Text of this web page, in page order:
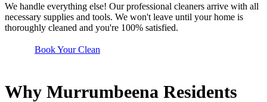
We handle everything else! Our professional cleaners arrive with all
necessary supplies and tools. We won't leave until your home is
thoroughly cleaned and you're 100% satisfied.
Book Your Clean
Why Murrumbeena Residents